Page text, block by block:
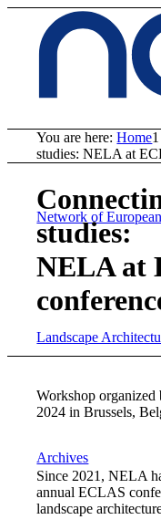
Network of European
Landscape
Archives
You are here: Home1
studies: NELA at
studies:
NELA at
Workshop
2024 in Brussels,
Since 2021, NELA
annual ECLAS
landscape